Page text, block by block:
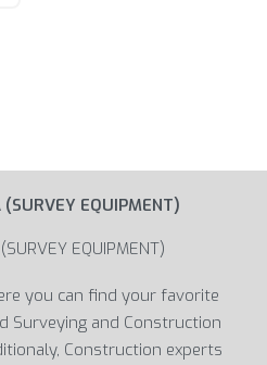
(SURVEY EQUIPMENT)
EQUIPMENT)
you can find your favorite
Surveying and Construction
Construction experts